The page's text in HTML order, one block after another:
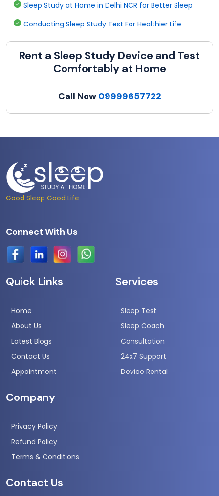
Sleep Study at Home in Delhi NCR for Better Sleep
Conducting Sleep Study Test For Healthier Life
Rent a Sleep Study Device and Test
Comfortably at Home
Call Now 09999657722
Good Sleep Good Life
Connect With Us
Quick Links
Home
About Us
Latest Blogs
Contact Us
Appointment
Services
Sleep Test
Sleep Coach
Consultation
24x7 Support
Device Rental
Company
Privacy Policy
Refund Policy
Terms & Conditions
Contact Us